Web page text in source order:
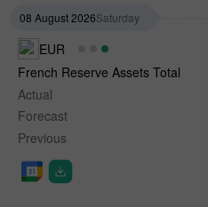
08 August 2026Saturday
EUR
French Reserve Assets Total
Actual
Forecast
Previous